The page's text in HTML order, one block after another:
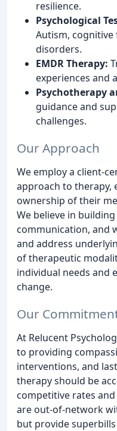
resilience.
Psychological
Autism,
disorders.
EMDR Therapy:
experiences and
Psychotherapy
guidance and
challenges.
Our Approach
We employ a client-
approach to therapy,
ownership of their
We believe in
communication, and
and address
of therapeutic
individual needs and
change.
Our
At Relucent
to providing
interventions, and
therapy should be
competitive rates
are out-of-network
but provide